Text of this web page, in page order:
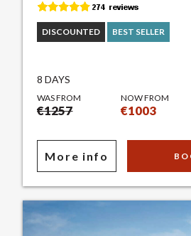
DISCOUNTED BEST SELLER
8 DAYS
WAS FROM
€1257
NOW FROM
€1003
More info